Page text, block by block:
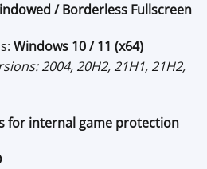
/ Borderless Fullscreen
Windows 10 / 11 (x64)
2004, 20H2, 21H1, 21H2,
for internal game protection